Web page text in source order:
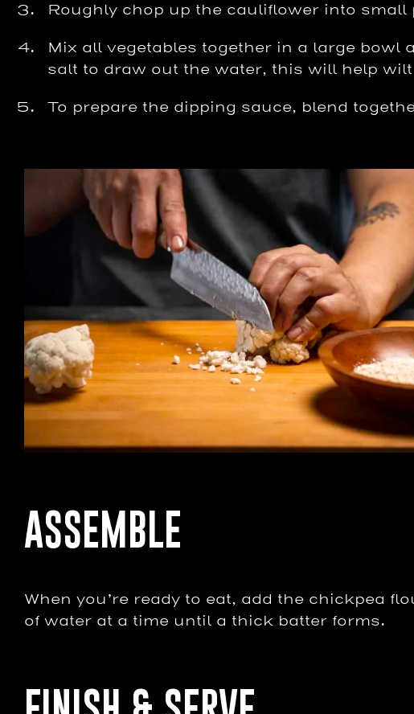
Roughly chop up the cauliflower into small
Mix all vegetables together in a large bowl
salt to draw out the water, this will help
To prepare the dipping sauce, blend
ASSEMBLE
When you’re ready to eat, add the chickpea
of water at a time until a thick batter forms.